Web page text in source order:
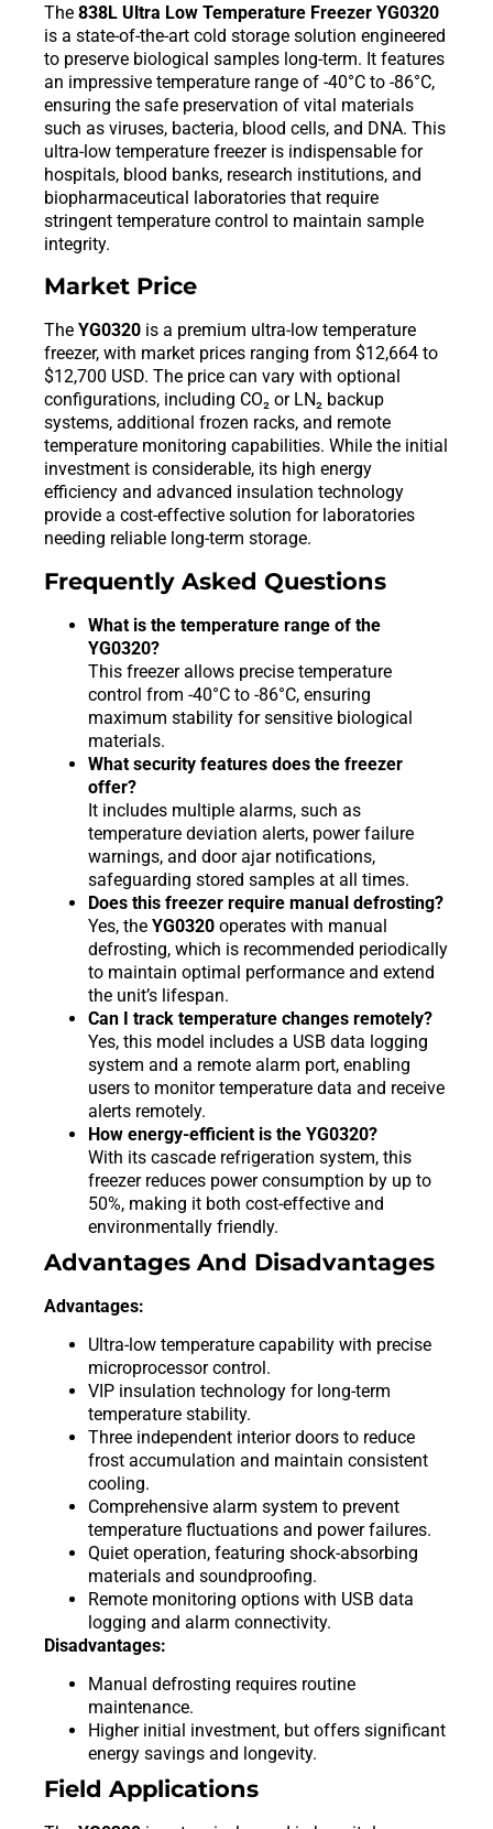
The 838L Ultra Low Temperature Freezer YG0320
is a state-of-the-art cold storage solution engineered
to preserve biological samples long-term. It features
an impressive temperature range of -40°C to -86°C,
ensuring the safe preservation of vital materials
such as viruses, bacteria, blood cells, and DNA. This
ultra-low temperature freezer is indispensable for
hospitals, blood banks, research institutions, and
biopharmaceutical laboratories that require
stringent temperature control to maintain sample
integrity.
Market Price
The YG0320 is a premium ultra-low temperature
freezer, with market prices ranging from $12,664 to
$12,700 USD. The price can vary with optional
configurations, including CO₂ or LN₂ backup
systems, additional frozen racks, and remote
temperature monitoring capabilities. While the initial
investment is considerable, its high energy
efficiency and advanced insulation technology
provide a cost-effective solution for laboratories
needing reliable long-term storage.
Frequently Asked Questions
What is the temperature range of the
YG0320?
This freezer allows precise temperature
control from -40°C to -86°C, ensuring
maximum stability for sensitive biological
materials.
What security features does the freezer
offer?
It includes multiple alarms, such as
temperature deviation alerts, power failure
warnings, and door ajar notifications,
safeguarding stored samples at all times.
Does this freezer require manual defrosting?
Yes, the YG0320 operates with manual
defrosting, which is recommended periodically
to maintain optimal performance and extend
the unit’s lifespan.
Can I track temperature changes remotely?
Yes, this model includes a USB data logging
system and a remote alarm port, enabling
users to monitor temperature data and receive
alerts remotely.
How energy-efficient is the YG0320?
With its cascade refrigeration system, this
freezer reduces power consumption by up to
50%, making it both cost-effective and
environmentally friendly.
Advantages And Disadvantages
Advantages:
Ultra-low temperature capability with precise
microprocessor control.
VIP insulation technology for long-term
temperature stability.
Three independent interior doors to reduce
frost accumulation and maintain consistent
cooling.
Comprehensive alarm system to prevent
temperature fluctuations and power failures.
Quiet operation, featuring shock-absorbing
materials and soundproofing.
Remote monitoring options with USB data
logging and alarm connectivity.
Disadvantages:
Manual defrosting requires routine
maintenance.
Higher initial investment, but offers significant
energy savings and longevity.
Field Applications